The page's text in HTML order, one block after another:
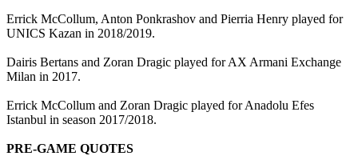
Errick McCollum, Anton Ponkrashov and Pierria Henry played for
UNICS Kazan in 2018/2019.
Dairis Bertans and Zoran Dragic played for AX Armani Exchange
Milan in 2017.
Errick McCollum and Zoran Dragic played for Anadolu Efes
Istanbul in season 2017/2018.
PRE-GAME QUOTES